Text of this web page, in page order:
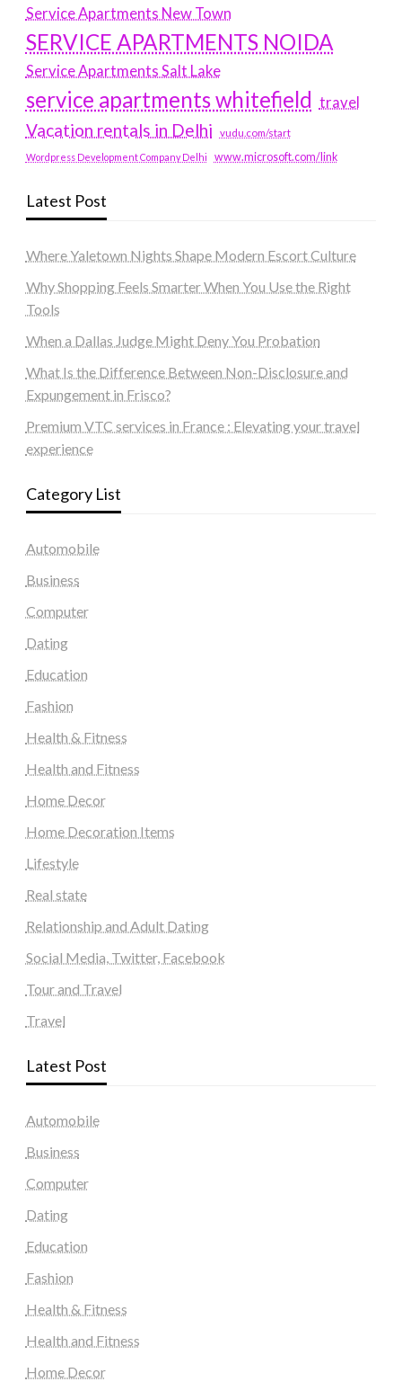
Service Apartments New Town
SERVICE APARTMENTS NOIDA
Service Apartments Salt Lake
service apartments whitefield travel
Vacation rentals in Delhi vudu.com/start
Wordpress Development Company Delhi www.microsoft.com/link
Latest Post
Where Yaletown Nights Shape Modern Escort Culture
Why Shopping Feels Smarter When You Use the Right
Tools
When a Dallas Judge Might Deny You Probation
What Is the Difference Between Non-Disclosure and
Expungement in Frisco?
Premium VTC services in France : Elevating your travel
experience
Category List
Automobile
Business
Computer
Dating
Education
Fashion
Health & Fitness
Health and Fitness
Home Decor
Home Decoration Items
Lifestyle
Real state
Relationship and Adult Dating
Social Media, Twitter, Facebook
Tour and Travel
Travel
Latest Post
Automobile
Business
Computer
Dating
Education
Fashion
Health & Fitness
Health and Fitness
Home Decor